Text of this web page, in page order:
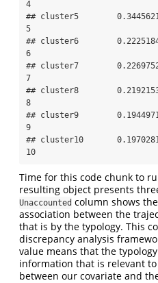
4
## cluster5        0.3445621
5
## cluster6        0.2225184
6
## cluster7        0.2269752
7
## cluster8        0.2192153
8
## cluster9        0.1944971
9
## cluster10       0.1970281
10
Time for this code chunk to
resulting object presents
Unaccounted column shows
association between the
that is by the typology. This
discrepancy analysis
value means that the
information that is relevant
between our covariate and